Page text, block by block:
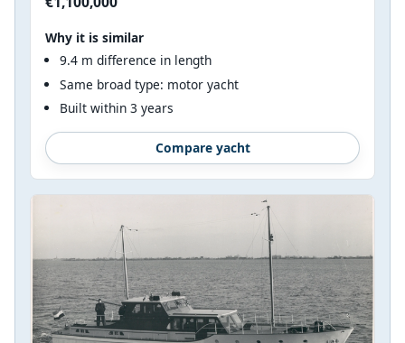
Why it is similar
9.4 m difference in length
Same broad type: motor yacht
Built within 3 years
Compare yacht